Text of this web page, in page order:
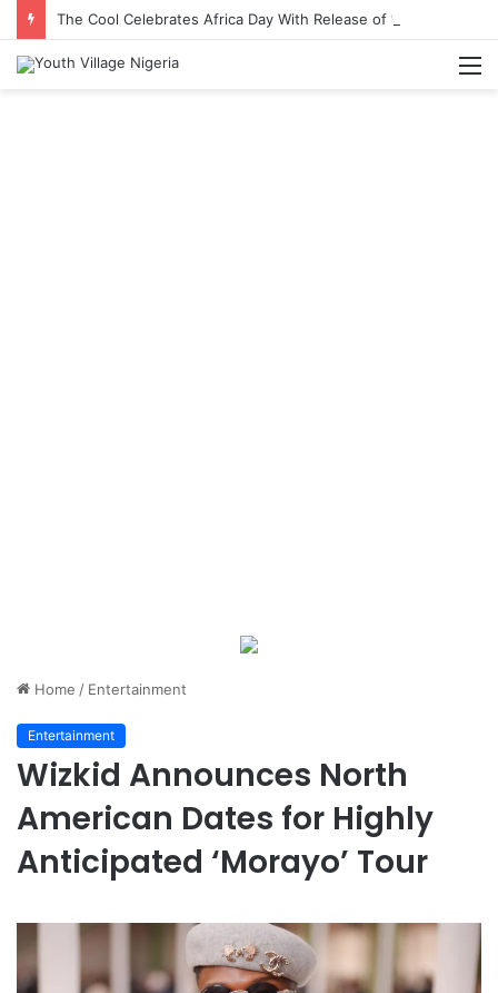
Home / Entertainment
Entertainment
Wizkid Announces North
American Dates for Highly
Anticipated ‘Morayo’ Tour